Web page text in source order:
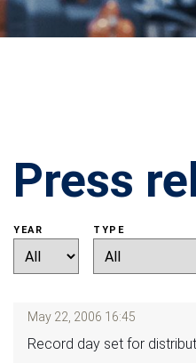
Press
YEAR TYPE
May 22, 2006 16:45
Record day set for